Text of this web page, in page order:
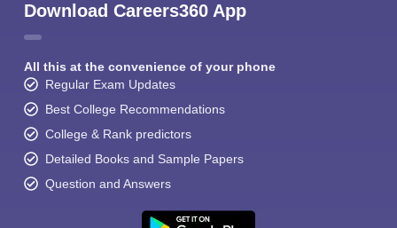
Download Careers360 App
All this at the convenience of your phone
Regular Exam Updates
Best College Recommendations
College & Rank predictors
Detailed Books and Sample Papers
Question and Answers